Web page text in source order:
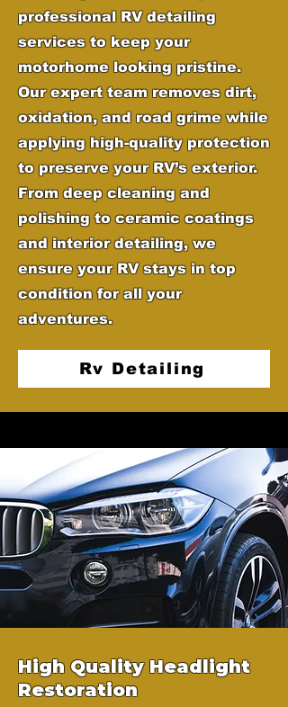
professional RV detailing
services to keep your
motorhome looking pristine.
Our expert team removes dirt,
oxidation, and road grime while
applying high-quality protection
to preserve your RV’s exterior.
From deep cleaning and
polishing to ceramic coatings
and interior detailing, we
ensure your RV stays in top
condition for all your
adventures.
Rv Detailing
High Quality Headlight
Restoration